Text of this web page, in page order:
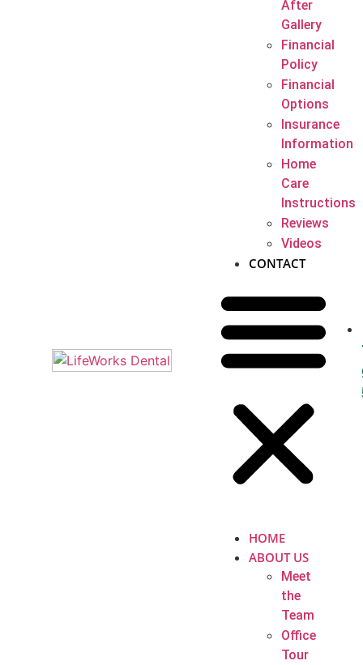
After
Gallery
Financial
Policy
Financial
Options
Insurance
Information
Home
Care
Instructions
Reviews
Videos
CONTACT
HOME
ABOUT US
Meet
the
Team
Office
Tour